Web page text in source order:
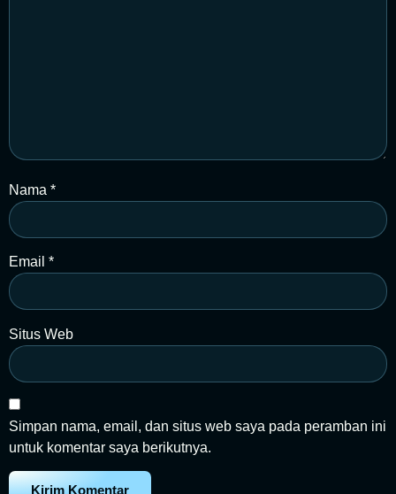
Nama *
Email *
Situs Web
Simpan nama, email, dan situs web saya pada peramban ini
untuk komentar saya berikutnya.